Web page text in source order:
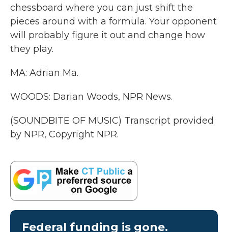
chessboard where you can just shift the
pieces around with a formula. Your opponent
will probably figure it out and change how
they play.
MA: Adrian Ma.
WOODS: Darian Woods, NPR News.
(SOUNDBITE OF MUSIC) Transcript provided
by NPR, Copyright NPR.
Federal funding is gone.